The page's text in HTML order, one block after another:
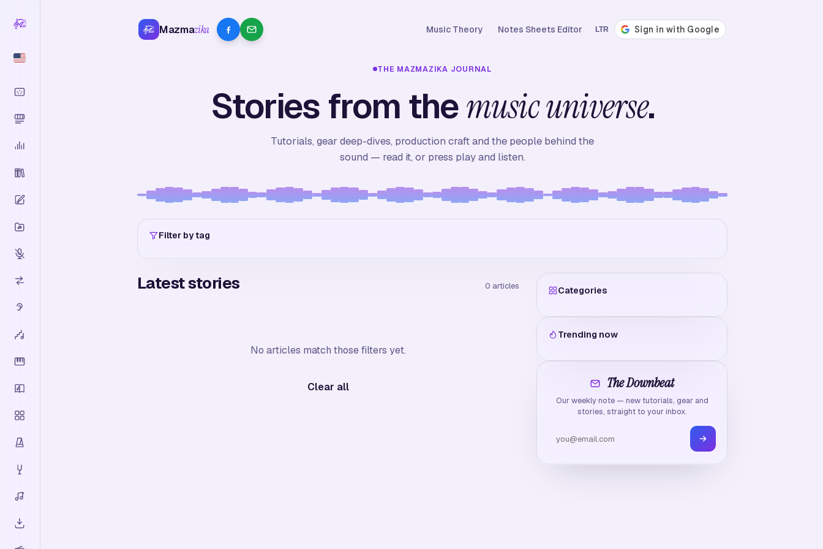
Mazmazika Music Theory Notes Sheets Editor LTR
THE MAZMAZIKA JOURNAL
Stories from themusic universe.
Tutorials, gear deep-dives, production craft and the people behind the
sound — read it, or press play and listen.
Filter by tag
Latest stories 0 articles
No articles match those filters yet.
Clear all
Categories
Trending now
The Downbeat
Our weekly note — new tutorials, gear and
stories, straight to your inbox.